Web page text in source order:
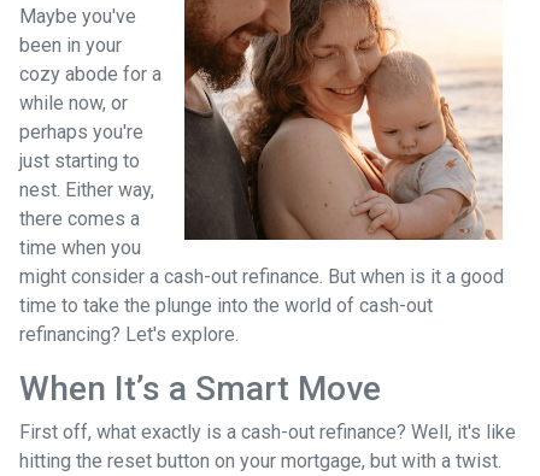
Maybe you've
been in your
cozy abode for a
while now, or
perhaps you're
just starting to
nest. Either way,
there comes a
time when you
might consider a cash-out refinance. But when is it a good
time to take the plunge into the world of cash-out
refinancing? Let's explore.
When It’s a Smart Move
First off, what exactly is a cash-out refinance? Well, it's like
hitting the reset button on your mortgage, but with a twist.